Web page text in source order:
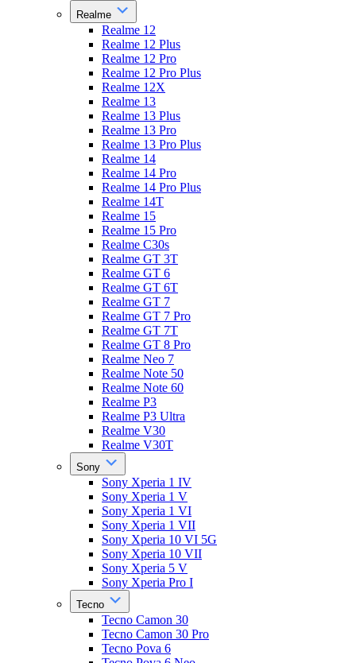
Realme
Realme 12
Realme 12 Plus
Realme 12 Pro
Realme 12 Pro Plus
Realme 12X
Realme 13
Realme 13 Plus
Realme 13 Pro
Realme 13 Pro Plus
Realme 14
Realme 14 Pro
Realme 14 Pro Plus
Realme 14T
Realme 15
Realme 15 Pro
Realme C30s
Realme GT 3T
Realme GT 6
Realme GT 6T
Realme GT 7
Realme GT 7 Pro
Realme GT 7T
Realme GT 8 Pro
Realme Neo 7
Realme Note 50
Realme Note 60
Realme P3
Realme P3 Ultra
Realme V30
Realme V30T
Sony
Sony Xperia 1 IV
Sony Xperia 1 V
Sony Xperia 1 VI
Sony Xperia 1 VII
Sony Xperia 10 VI 5G
Sony Xperia 10 VII
Sony Xperia 5 V
Sony Xperia Pro I
Tecno
Tecno Camon 30
Tecno Camon 30 Pro
Tecno Pova 6